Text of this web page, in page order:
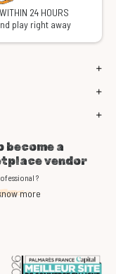
24 HOURS
play right away
become a
vendor
?
more